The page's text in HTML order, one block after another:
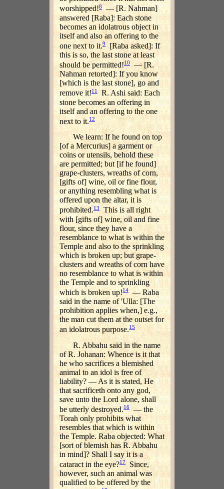
worshipped!8— [R. Nahman]
answered [Raba]: Each stone
becomes an idolatrous object in
itself and also an offering to the
one next to it.9 [Raba asked]: If
this is so, the last stone at least
should be permitted!10 — [R.
Nahman retorted]: If you know
[which is the last stone], go and
remove it!11 R. Ashi said: Each
stone becomes an offering in
itself and an offering to the one
next to it.12
We learn: If he found on top
[of a Mercurius] a garment or
coins or utensils, behold these
are permitted; but [if he found]
grape-clusters, wreaths of corn,
[gifts of] wine, oil or fine flour,
or anything resembling what is
offered upon the altar, it is
prohibited.13This is all right
with [gifts of] wine, oil and fine
flour, since they have a
resemblance to what is within the
Temple and also to the sprinkling
which is broken up; but grape-
clusters and wreaths of corn have
no resemblance to what is within
the Temple and to sprinkling
which is broken up!14 — Raba
said in the name of 'Ulla: [The
prohibition applies when,] e.g.,
the man cut them at the outset for
an idolatrous purpose.15
R. Abbahu said in the name
of R. Johanan: Whence is it that
he who sacrifices a blemished
animal to an idol is free of
liability? — As it is stated, He
that sacrificeth onto any god,
save unto the Lord alone, shall
be utterly destroyed.16 — the
Torah only prohibits what
resembles that which is within
the Temple. Raba objected: What
[sort of blemish has R. Abbahu
in mind]? Shall I say it is a
cataract in the eye?17Since,
however, such an animal was
qualified to be offered by the